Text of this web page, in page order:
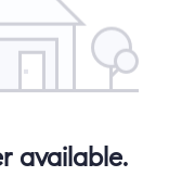
available.